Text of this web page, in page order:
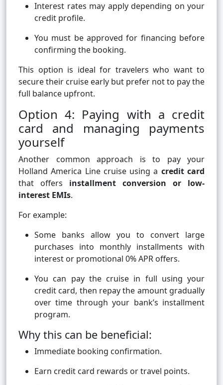
Interest rates may apply depending on your
credit profile.
You must be approved for financing before
confirming the booking.
This option is ideal for travelers who want to
secure their cruise early but prefer not to pay the
full balance upfront.
Option 4: Paying with a credit
card and managing payments
yourself
Another common approach is to pay your
Holland America Line cruise using a credit card
that offers installment conversion or low-
interest EMIs.
For example:
Some banks allow you to convert large
purchases into monthly installments with
interest or promotional 0% APR offers.
You can pay the cruise in full using your
credit card, then repay the amount gradually
over time through your bank’s installment
program.
Why this can be beneficial:
Immediate booking confirmation.
Earn credit card rewards or travel points.